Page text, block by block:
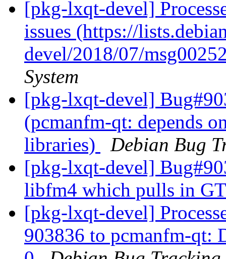
[pkg-lxqt-devel]
issues (https://
devel/2018/07/
System
[pkg-lxqt-devel]
(pcmanfm-qt: depends
libraries)
Debian Bug
[pkg-lxqt-devel]
libfm4 which pulls in
[pkg-lxqt-devel]
903836 to pcmanfm-qt: